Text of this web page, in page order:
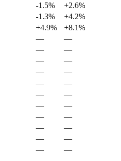
-1.5%
+2.6%
-1.3%
+4.2%
+4.9%
+8.1%
—
—
—
—
—
—
—
—
—
—
—
—
—
—
—
—
—
—
—
—
—
—